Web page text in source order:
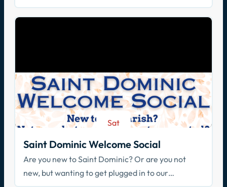
how to walk with others in faith!
Sat
Saint Dominic Welcome Social
Are you new to Saint Dominic? Or are you not
new, but wanting to get plugged in to our